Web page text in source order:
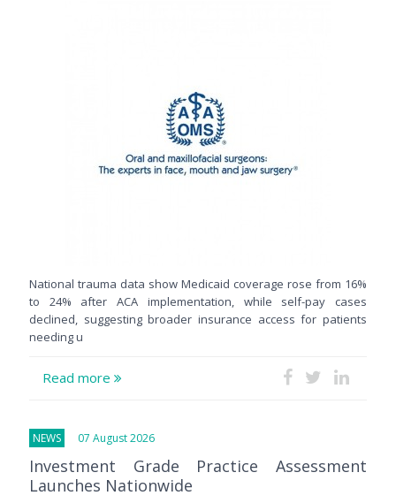
National trauma data show Medicaid coverage rose from 16%
to 24% after ACA implementation, while self-pay cases
declined, suggesting broader insurance access for patients
needing u
Read more
NEWS 07 August 2026
Investment Grade Practice Assessment
Launches Nationwide